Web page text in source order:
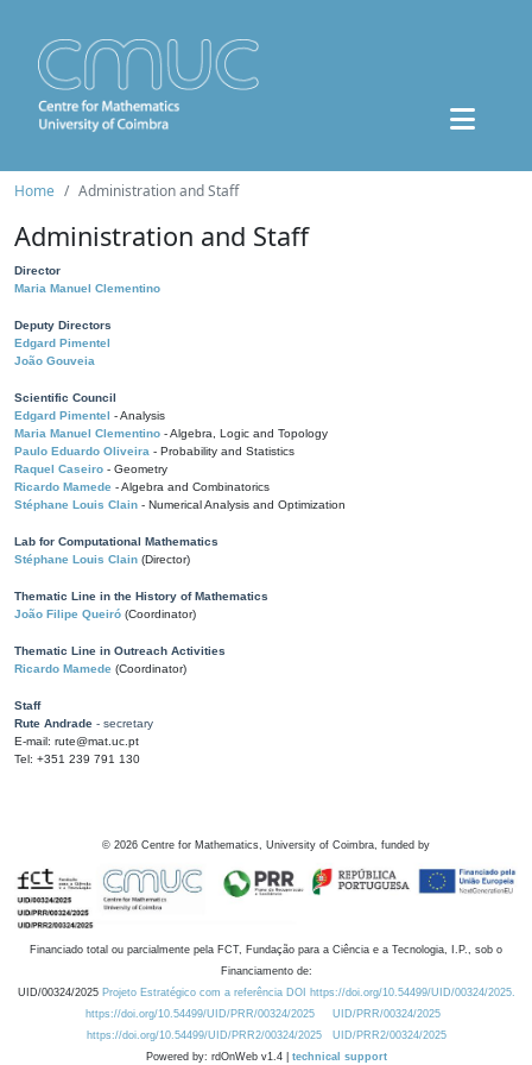
Home Administration and Staff
Administration and Staff
Director
Maria Manuel Clementino
Deputy Directors
Edgard Pimentel
João Gouveia
Scientific Council
Edgard Pimentel - Analysis
Maria Manuel Clementino - Algebra, Logic and Topology
Paulo Eduardo Oliveira - Probability and Statistics
Raquel Caseiro - Geometry
Ricardo Mamede - Algebra and Combinatorics
Stéphane Louis Clain - Numerical Analysis and Optimization
Lab for Computational Mathematics
Stéphane Louis Clain (Director)
Thematic Line in the History of Mathematics
João Filipe Queiró (Coordinator)
Thematic Line in Outreach Activities
Ricardo Mamede (Coordinator)
Staff
Rute Andrade - secretary
E-mail: rute@mat.uc.pt
Tel: +351 239 791 130
© 2026 Centre for Mathematics, University of Coimbra, funded by
Financiado total ou parcialmente pela FCT, Fundação para a Ciência e a Tecnologia, I.P., sob o
Financiamento de:
UID/00324/2025 Projeto Estratégico com a referência DOI https://doi.org/10.54499/UID/00324/2025.
https://doi.org/10.54499/UID/PRR/00324/2025
UID/PRR/00324/2025
https://doi.org/10.54499/UID/PRR2/00324/2025
UID/PRR2/00324/2025
Powered by: rdOnWeb v1.4 | technical support